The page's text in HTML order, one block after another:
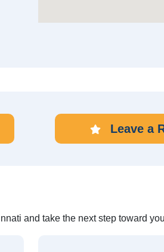
Leave a
and take the next step toward